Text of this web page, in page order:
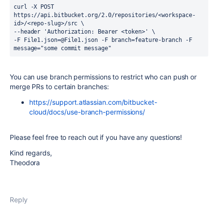
curl -X POST
https://api.bitbucket.org/2.0/repositories/<workspace-
id>/<repo-slug>/src \
--header 'Authorization: Bearer <token>' \
-F File1.json=@File1.json -F branch=feature-branch -F
message="some commit message"
You can use branch permissions to restrict who can push or
merge PRs to certain branches:
https://support.atlassian.com/bitbucket-
cloud/docs/use-branch-permissions/
Please feel free to reach out if you have any questions!
Kind regards,
Theodora
Reply